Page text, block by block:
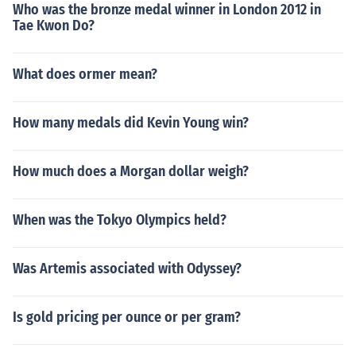
Who was the bronze medal winner in London 2012 in
Tae Kwon Do?
What does ormer mean?
How many medals did Kevin Young win?
How much does a Morgan dollar weigh?
When was the Tokyo Olympics held?
Was Artemis associated with Odyssey?
Is gold pricing per ounce or per gram?